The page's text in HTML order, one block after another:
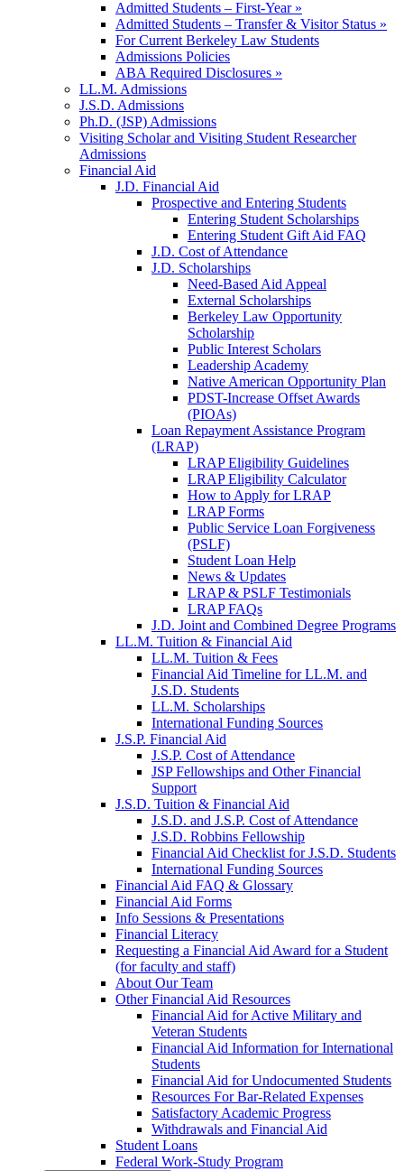
Admitted Students – First-Year »
Admitted Students – Transfer & Visitor Status »
For Current Berkeley Law Students
Admissions Policies
ABA Required Disclosures »
LL.M. Admissions
J.S.D. Admissions
Ph.D. (JSP) Admissions
Visiting Scholar and Visiting Student Researcher
Admissions
Financial Aid
J.D. Financial Aid
Prospective and Entering Students
Entering Student Scholarships
Entering Student Gift Aid FAQ
J.D. Cost of Attendance
J.D. Scholarships
Need-Based Aid Appeal
External Scholarships
Berkeley Law Opportunity
Scholarship
Public Interest Scholars
Leadership Academy
Native American Opportunity Plan
PDST-Increase Offset Awards
(PIOAs)
Loan Repayment Assistance Program
(LRAP)
LRAP Eligibility Guidelines
LRAP Eligibility Calculator
How to Apply for LRAP
LRAP Forms
Public Service Loan Forgiveness
(PSLF)
Student Loan Help
News & Updates
LRAP & PSLF Testimonials
LRAP FAQs
J.D. Joint and Combined Degree Programs
LL.M. Tuition & Financial Aid
LL.M. Tuition & Fees
Financial Aid Timeline for LL.M. and
J.S.D. Students
LL.M. Scholarships
International Funding Sources
J.S.P. Financial Aid
J.S.P. Cost of Attendance
JSP Fellowships and Other Financial
Support
J.S.D. Tuition & Financial Aid
J.S.D. and J.S.P. Cost of Attendancefor
J.S.D. Robbins Fellowship
Financial Aid Checklist for J.S.D. Students
International Funding Sources
Financial Aid FAQ & Glossary
Financial Aid Forms
Info Sessions & Presentations
Financial Literacy
Requesting a Financial Aid Award for a Student
(for faculty and staff)
About Our Team
Other Financial Aid Resources
Financial Aid for Active Military and
Veteran Students
Financial Aid Information for International
Students
Financial Aid for Undocumented Students
Resources For Bar-Related Expenses
Satisfactory Academic Progress
Withdrawals and Financial Aid
Student Loans
Federal Work-Study Program